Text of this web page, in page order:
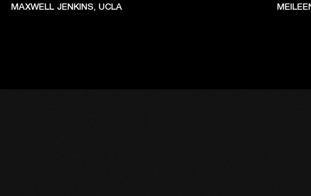
MAXWELL JENKINS, UCLA